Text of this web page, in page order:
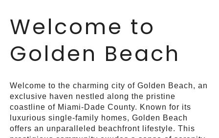
Welcome to
Golden Beach
Welcome to the charming city of Golden Beach, an
exclusive haven nestled along the pristine
coastline of Miami-Dade County. Known for its
luxurious single-family homes, Golden Beach
offers an unparalleled beachfront lifestyle. This